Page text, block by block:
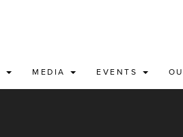
MEDIA EVENTS